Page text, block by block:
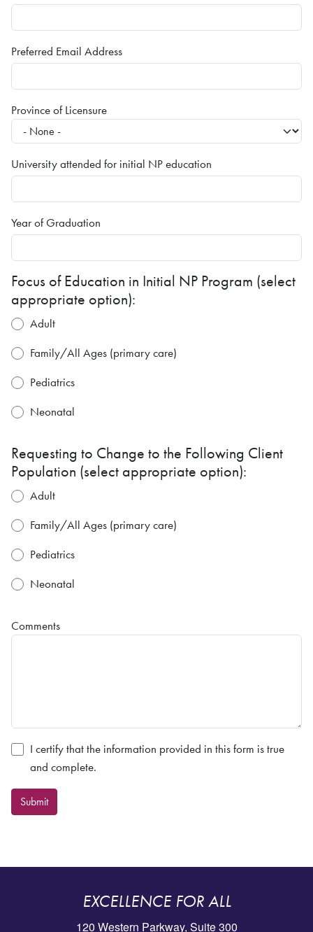
Preferred Email Address
Province of Licensure
University attended for initial NP education
Year of Graduation
Focus of Education in Initial NP Program (select
appropriate option):
Adult
Family/All Ages (primary care)
Pediatrics
Neonatal
Requesting to Change to the Following Client
Population (select appropriate option):
Adult
Family/All Ages (primary care)
Pediatrics
Neonatal
Comments
I certify that the information provided in this form is true
and complete.
Submit
EXCELLENCE FOR ALL
120 Western Parkway, Suite 300